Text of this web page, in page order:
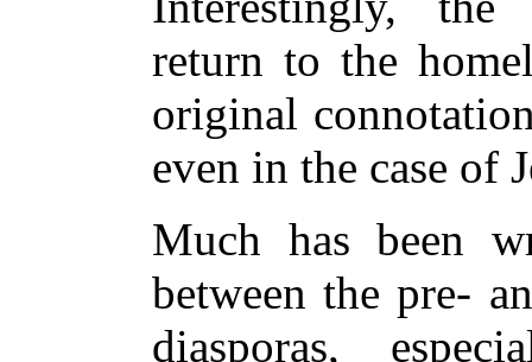
return to the
original
even in the case of
Much has been
between the pre-
diasporas,